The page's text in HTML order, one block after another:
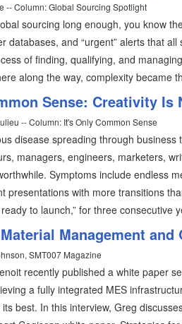
-- Column: Global Sourcing Spotlight
sourcing long enough, you know
databases, and “urgent” alerts that
of finding, qualifying, and
along the way, complexity became
Sense: Creativity Is
-- Column: It's Only Common Sense
disease spreading through business
managers, engineers, marketers,
Symptoms include endless
presentations with more transitions
ready to launch,” for three consecutive
Management and
SMT007 Magazine
recently published a white paper
a fully integrated MES
best. In this interview, Greg